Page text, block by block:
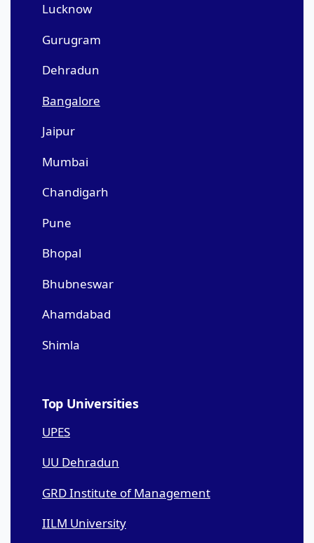
Lucknow
Gurugram
Dehradun
Bangalore
Jaipur
Mumbai
Chandigarh
Pune
Bhopal
Bhubneswar
Ahamdabad
Shimla
Top Universities
UPES
UU Dehradun
GRD Institute of Management
IILM University